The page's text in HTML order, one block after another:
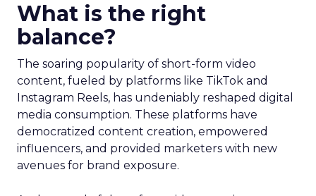
What is the right
balance?
The soaring popularity of short-form video
content, fueled by platforms like TikTok and
Instagram Reels, has undeniably reshaped digital
media consumption. These platforms have
democratized content creation, empowered
influencers, and provided marketers with new
avenues for brand exposure.